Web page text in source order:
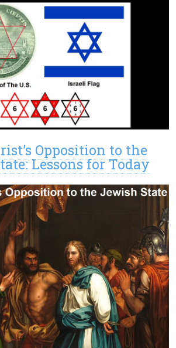
Opposition to the
Lessons for Today